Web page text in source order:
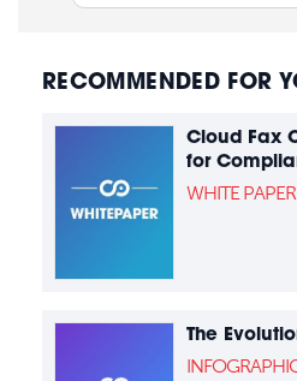
RECOMMENDED FOR
Cloud Fax
for
WHITE PAPER
The